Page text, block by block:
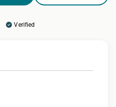
Verified